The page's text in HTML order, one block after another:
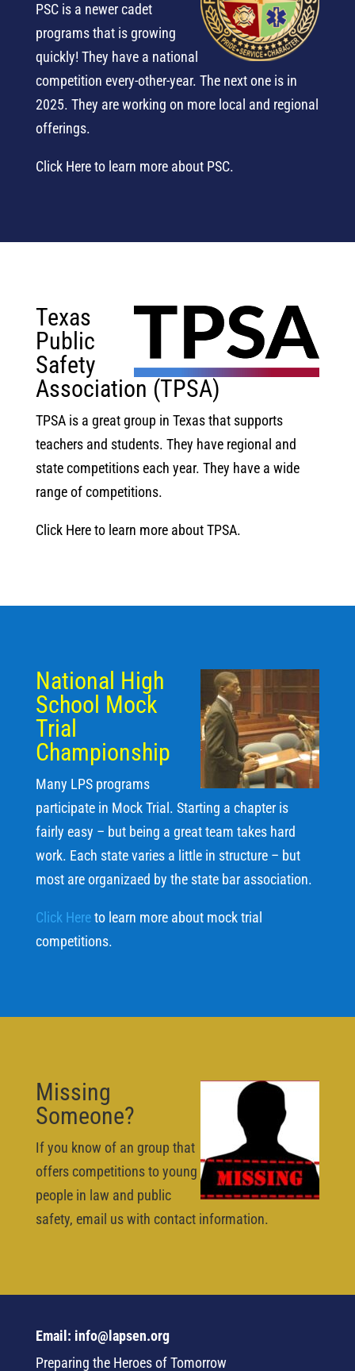
PSC is a newer cadet
programs that is growing
quickly! They have a national
competition every-other-year. The next one is in
2025. They are working on more local and regional
offerings.
Click Here to learn more about PSC.
Texas
Public
Safety
Association (TPSA)
TPSA is a great group in Texas that supports
teachers and students. They have regional and
state competitions each year. They have a wide
range of competitions.
Click Here to learn more about TPSA.
National High
School Mock
Trial
Championship
Many LPS programs
participate in Mock Trial. Starting a chapter is
fairly easy – but being a great team takes hard
work. Each state varies a little in structure – but
most are organizaed by the state bar association.
Click Here to learn more about mock trial
competitions.
Missing
Someone?
If you know of an group that
offers competitions to young
people in law and public
safety, email us with contact information.
Email: info@lapsen.org
Preparing the Heroes of Tomorrow